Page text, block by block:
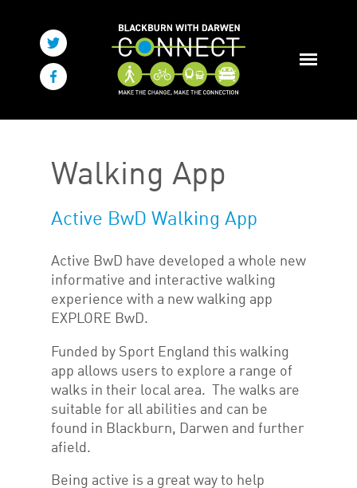
Walking App
Active BwD Walking App
Active BwD have developed a whole new
informative and interactive walking
experience with a new walking app
EXPLORE BwD.
Funded by Sport England this walking
app allows users to explore a range of
walks in their local area. The walks are
suitable for all abilities and can be
found in Blackburn, Darwen and further
afield.
Being active is a great way to help